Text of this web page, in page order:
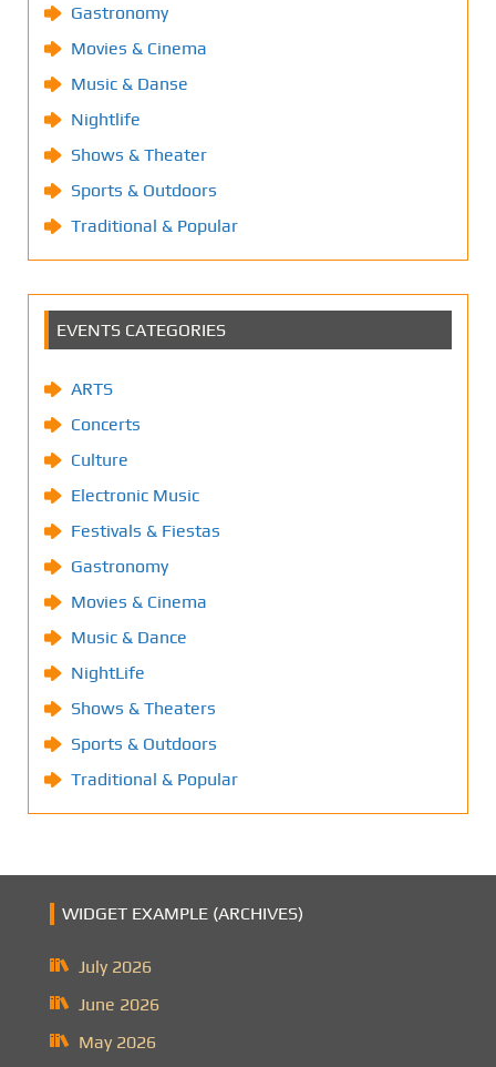
Gastronomy
Movies & Cinema
Music & Danse
Nightlife
Shows & Theater
Sports & Outdoors
Traditional & Popular
EVENTS CATEGORIES
ARTS
Concerts
Culture
Electronic Music
Festivals & Fiestas
Gastronomy
Movies & Cinema
Music & Dance
NightLife
Shows & Theaters
Sports & Outdoors
Traditional & Popular
WIDGET EXAMPLE (ARCHIVES)
July 2026
June 2026
May 2026